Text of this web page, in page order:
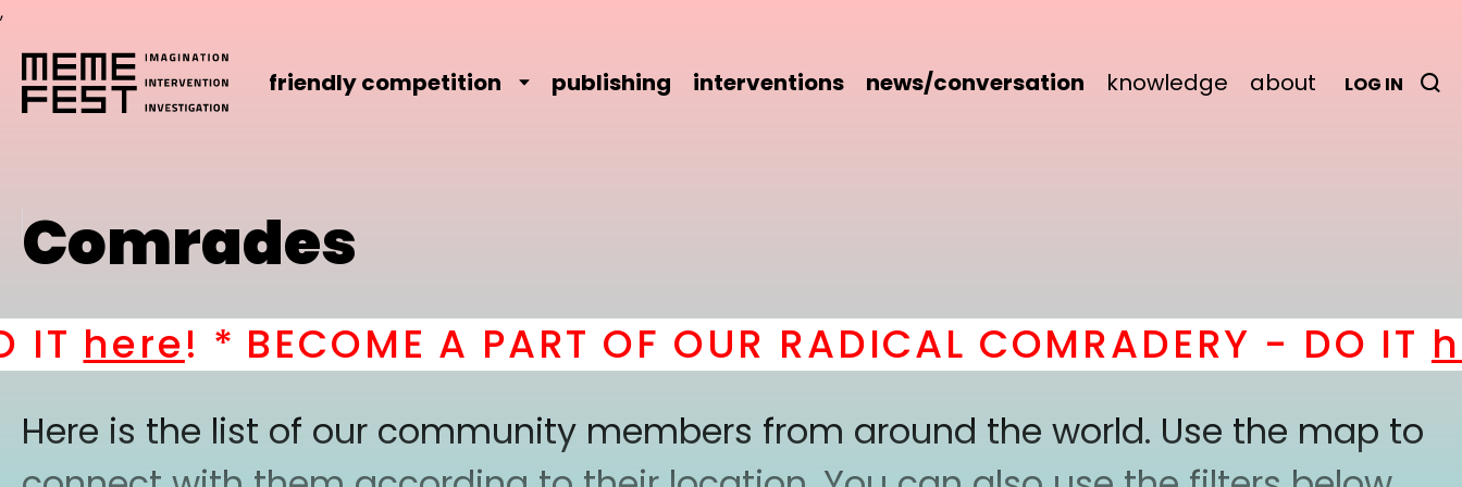
,
friendly competition publishing interventions news/conversation knowledge about LOG IN
Comrades
here! * BECOME A PART OF OUR RADICAL COMRADERY - DO IT
Here is the list of our community members from around the world. Use the map to